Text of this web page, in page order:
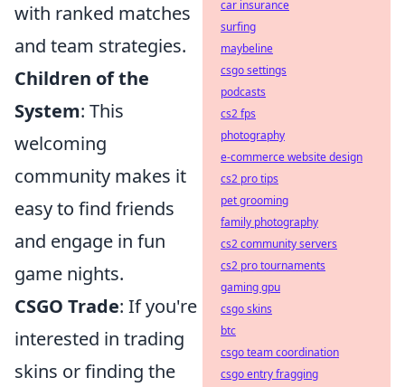
with ranked matches
and team strategies.
Children of the
System: This
welcoming
community makes it
easy to find friends
and engage in fun
game nights.
CSGO Trade: If you're
interested in trading
skins or finding the
car insurance
surfing
maybeline
csgo settings
podcasts
cs2 fps
photography
e-commerce website design
cs2 pro tips
pet grooming
family photography
cs2 community servers
cs2 pro tournaments
gaming gpu
csgo skins
btc
csgo team coordination
csgo entry fragging